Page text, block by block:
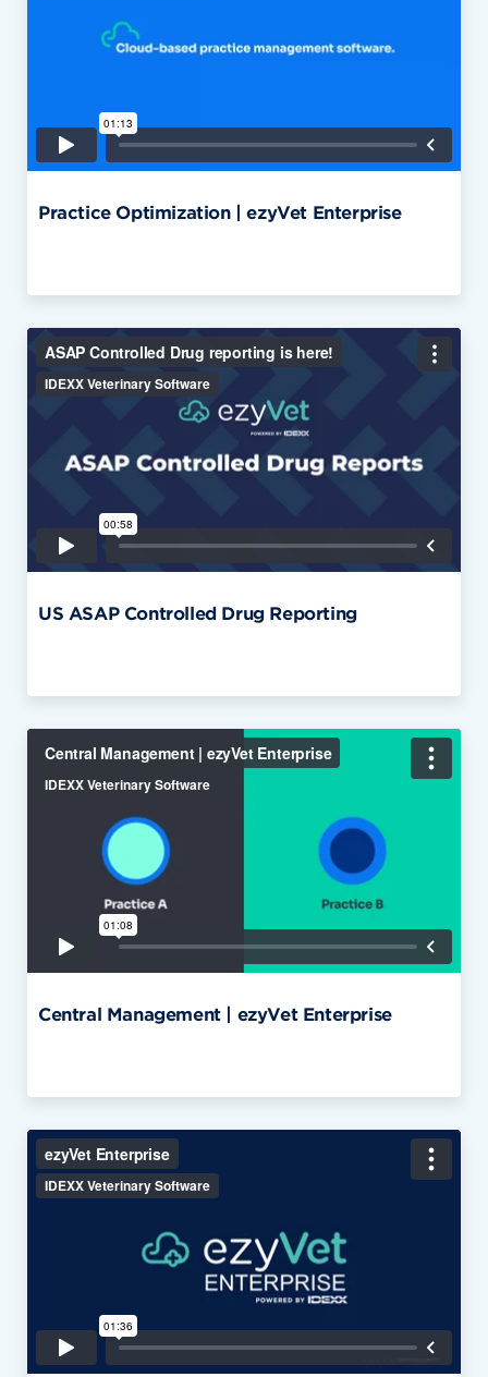
Practice Optimization | ezyVet Enterprise
US ASAP Controlled Drug Reporting
Central Management | ezyVet Enterprise